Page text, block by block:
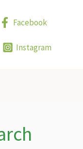
Facebook
Instagram